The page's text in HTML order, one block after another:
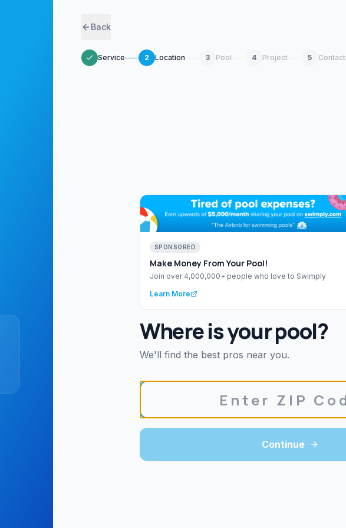
Back
Service 2 Location 3 Pool 4 Project 5 Contact
SPONSORED
Make Money From Your Pool!
Join over 4,000,000+ people who love to Swimply
Learn More
Where is your pool?
We'll find the best pros near you.
Continue